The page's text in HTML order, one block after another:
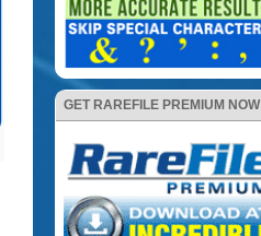
GET RAREFILE PREMIUM NOW